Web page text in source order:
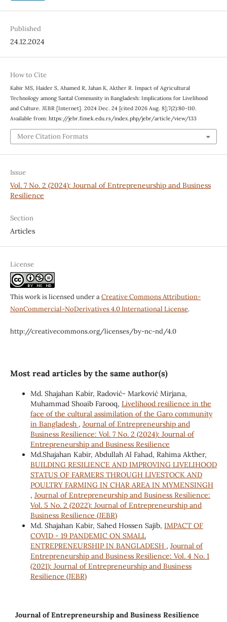
Published
24.12.2024
How to Cite
Kabir MS, Haider S, Ahamed R, Jahan K, Akther R. Impact of Agricultural
Technology among Santal Community in Bangladesh: Implications for Livelihood
and Culture. JEBR [Internet]. 2024 Dec. 24 [cited 2026 Aug. 8];7(2):80-110.
Available from: https://jebr.fimek.edu.rs/index.php/jebr/article/view/133
More Citation Formats
Issue
Vol. 7 No. 2 (2024): Journal of Entrepreneurship and Business
Resilience
Section
Articles
License
This work is licensed under aCreative Commons Attribution-
NonCommercial-NoDerivatives 4.0 International License.
http://creativecommons.org/licenses/by-nc-nd/4.0
Most read articles by the same author(s)
Md. Shajahan Kabir, Radović- Marković Mirjana,
Muhammad Shoaib Farooq, Livelihood resilience in the
face of the cultural assimilation of the Garo community
in Bangladesh , Journal of Entrepreneurship and
Business Resilience: Vol. 7 No. 2 (2024): Journal of
Entrepreneurship and Business Resilience
Md.Shajahan Kabir, Abdullah Al Fahad, Rahima Akther,
BUILDING RESILIENCE AND IMPROVING LIVELIHOOD
STATUS OF FARMERS THROUGH LIVESTOCK AND
POULTRY FARMING IN CHAR AREA IN MYMENSINGH
, Journal of Entrepreneurship and Business Resilience:
Vol. 5 No. 2 (2022): Journal of Entrepreneurship and
Business Resilience (JEBR)
Md. Shajahan Kabir, Sahed Hossen Sajib, IMPACT OF
COVID - 19 PANDEMIC ON SMALL
ENTREPRENEURSHIP IN BANGLADESH , Journal of
Entrepreneurship and Business Resilience: Vol. 4 No. 1
(2021): Journal of Entrepreneurship and Business
Resilience (JEBR)
Journal of Entrepreneurship and Business Resilience